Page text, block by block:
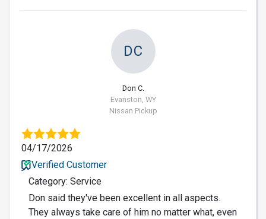
DC
Don C.
Evanston, WY
Nissan Pickup
04/17/2026
Verified Customer
Category: Service
Don said they've been excellent in all aspects.
They always take care of him no matter what, even